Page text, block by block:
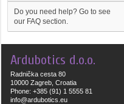
Do you need help? Go to see
our FAQ section.
Ardubotics d.o.o.
Radnička cesta 80
10000 Zagreb, Croatia
Phone: +385 (91) 1 5555 81
info@ardubotics.eu